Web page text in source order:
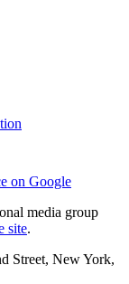
on Google
media group
site.
Street, New York,